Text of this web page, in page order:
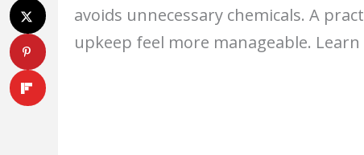
avoids unnecessary chemicals. A
upkeep feel more manageable. Learn